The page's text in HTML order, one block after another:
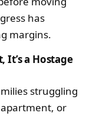
has
margins.
It’s a Hostage
struggling
or